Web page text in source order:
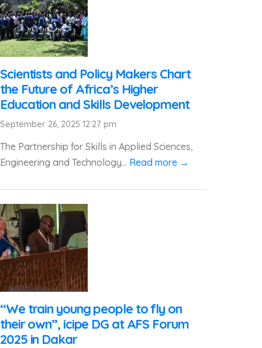
Scientists and Policy Makers Chart
the Future of Africa’s Higher
Education and Skills Development
September 26, 2025 12:27 pm
The Partnership for Skills in Applied Sciences,
Engineering and Technology... Read more →
“We train young people to fly on
their own”, icipe DG at AFS Forum
2025 in Dakar